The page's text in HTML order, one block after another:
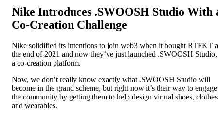
Nike Introduces .SWOOSH Studio With
Co-Creation Challenge
Nike solidified its intentions to join web3 when it bought RTFKT
the end of 2021 and now they’ve just launched .SWOOSH Studio,
a co-creation platform.
Now, we don’t really know exactly what .SWOOSH Studio will
become in the grand scheme, but right now it’s their way to engage
the community by getting them to help design virtual shoes,
and wearables.